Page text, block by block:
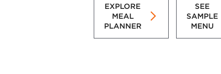
EXPLORE
MEAL
PLANNER
SEE
SAMPLE
MENU